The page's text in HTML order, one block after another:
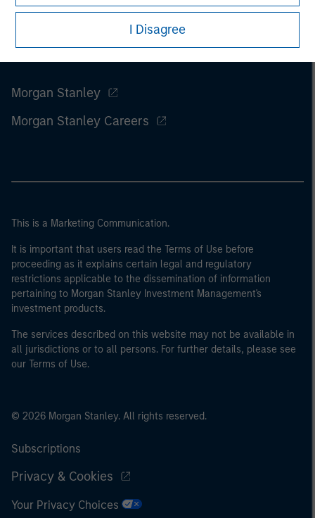
I Disagree
Morgan Stanley
Morgan Stanley Careers
This is a Marketing Communication.
It is important that users read the Terms of Use before
proceeding as it explains certain legal and regulatory
restrictions applicable to the dissemination of information
pertaining to Morgan Stanley Investment Management's
investment products.
The services described on this website may not be available in
all jurisdictions or to all persons. For further details, please see
our Terms of Use.
© 2026 Morgan Stanley. All rights reserved.
Subscriptions
Privacy & Cookies
Your Privacy Choices